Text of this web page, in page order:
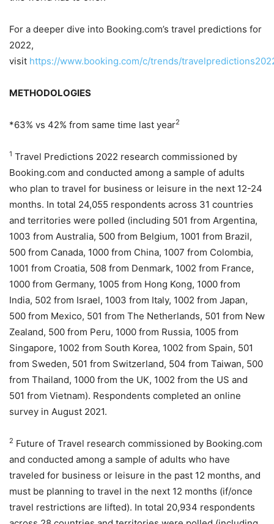
For a deeper dive into Booking.com’s travel predictions for
2022,
visit https://www.booking.com/c/trends/
METHODOLOGIES
*63% vs 42% from same time last year2
1 Travel Predictions 2022 research commissioned by
Booking.com and conducted among a sample of adults
who plan to travel for business or leisure in the next 12-24
months. In total 24,055 respondents across 31 countries
and territories were polled (including 501 from Argentina,
1003 from Australia, 500 from Belgium, 1001 from Brazil,
500 from Canada, 1000 from China, 1007 from Colombia,
1001 from Croatia, 508 from Denmark, 1002 from France,
1000 from Germany, 1005 from Hong Kong, 1000 from
India, 502 from Israel, 1003 from Italy, 1002 from Japan,
500 from Mexico, 501 from The Netherlands, 501 from New
Zealand, 500 from Peru, 1000 from Russia, 1005 from
Singapore, 1002 from South Korea, 1002 from Spain, 501
from Sweden, 501 from Switzerland, 504 from Taiwan, 500
from Thailand, 1000 from the UK, 1002 from the US and
501 from Vietnam). Respondents completed an online
survey in August 2021.
2 Future of Travel research commissioned by Booking.com
and conducted among a sample of adults who have
traveled for business or leisure in the past 12 months, and
must be planning to travel in the next 12 months (if/once
travel restrictions are lifted). In total 20,934 respondents